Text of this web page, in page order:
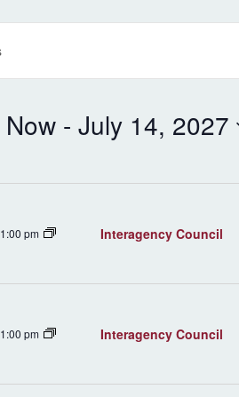
Now - July 14, 2027
1:00 pm Interagency Council
1:00 pm Interagency Council